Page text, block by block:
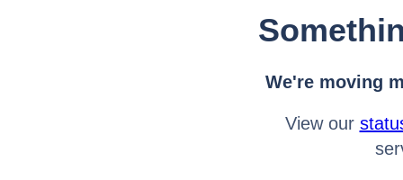
We're moving
View our